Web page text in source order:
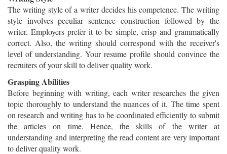
The writing style of a writer decides his competence. The writing
style involves peculiar sentence construction followed by the
writer. Employers prefer it to be simple, crisp and grammatically
correct. Also, the writing should correspond with the receiver's
level of understanding. Your resume profile should convince the
recruiters of your skill to deliver quality work.
Grasping Abilities
Before beginning with writing, each writer researches the given
topic thoroughly to understand the nuances of it. The time spent
on research and writing has to be coordinated efficiently to submit
the articles on time. Hence, the skills of the writer at
understanding and interpreting the read content are very important
to deliver quality work.